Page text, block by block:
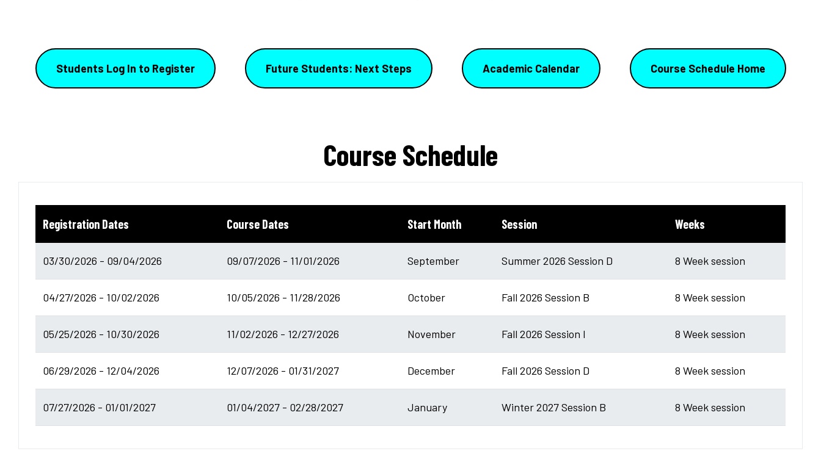
Students Log In to Register Future Students: Next Steps Academic Calendar Course Schedule Home
Course Schedule
Registration Dates Course Dates Start Month Session Weeks
03/30/2026 - 09/04/2026 09/07/2026 - 11/01/2026 September Summer 2026 Session D 8 Week session
04/27/2026 - 10/02/2026 10/05/2026 - 11/28/2026 October Fall 2026 Session B 8 Week session
05/25/2026 - 10/30/2026 11/02/2026 - 12/27/2026 November Fall 2026 Session I 8 Week session
06/29/2026 - 12/04/2026 12/07/2026 - 01/31/2027 December Fall 2026 Session D 8 Week session
07/27/2026 - 01/01/2027 01/04/2027 - 02/28/2027 January Winter 2027 Session B 8 Week session